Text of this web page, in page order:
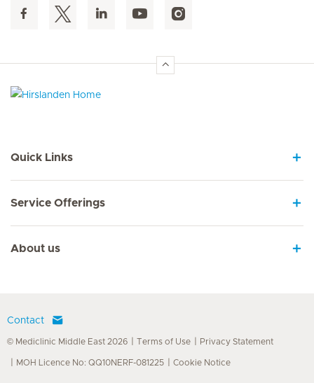
Quick Links
Service Offerings
About us
Contact
© Mediclinic Middle East 2026 Terms of Use Privacy Statement
MOH Licence No: QQ10NERF-081225 Cookie Notice